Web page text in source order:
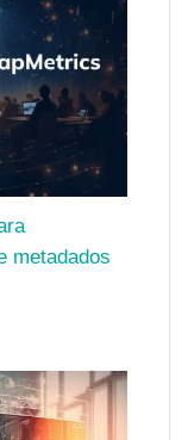
metadados